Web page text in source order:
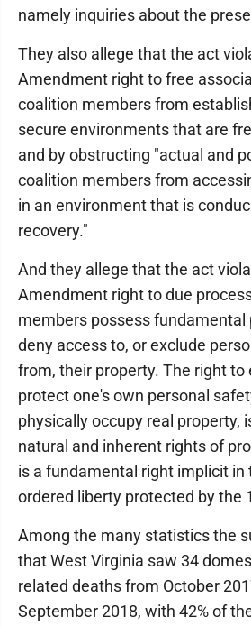
namely inquiries about the
They also allege that the act
Amendment right to free
coalition members from
secure environments that are
and by obstructing "actual and
coalition members from
in an environment that is
recovery."
And they allege that the act
Amendment right to due
members possess fundamental
deny access to, or exclude
from, their property. The right to
protect one's own personal
physically occupy real property,
natural and inherent rights of
is a fundamental right implicit in
ordered liberty protected by the
Among the many statistics the
that West Virginia saw 34
related deaths from October
September 2018, with 42% of